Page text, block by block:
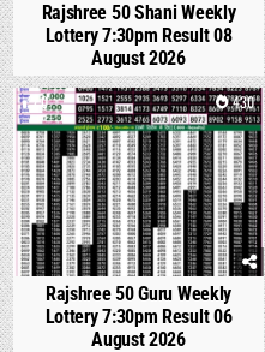
Rajshree 50 Shani Weekly
Lottery 7:30pm Result 08
August 2026
0 430
Rajshree 50 Guru Weekly
Lottery 7:30pm Result 06
August 2026